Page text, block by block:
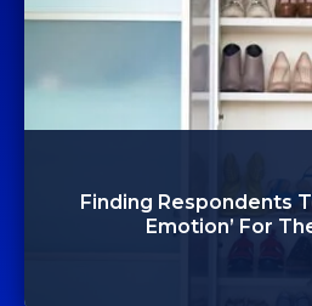
Finding Respondents
Emotion’ For